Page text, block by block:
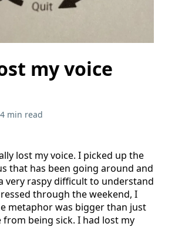
my voice
4 min read
lost my voice. I picked up the
that has been going around and
very raspy difficult to understand
through the weekend, I
metaphor was bigger than just
from being sick. I had lost my